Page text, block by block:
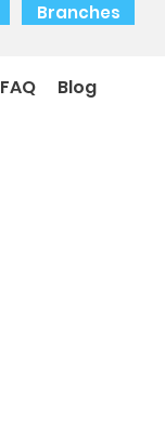
Branches
FAQ Blog